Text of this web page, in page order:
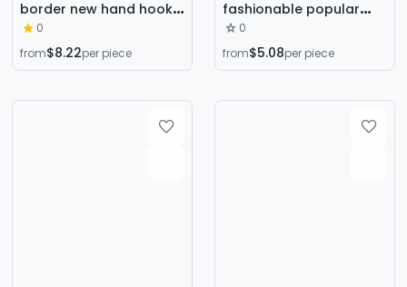
border new hand hook
flower sweet knitted
cardigan sweater coat
women's lazy casual
0
from$8.22per piece
fashionable popular
short navel sweater
cardigan 2023 autumn
and winter faux mink
0
from$5.08per piece